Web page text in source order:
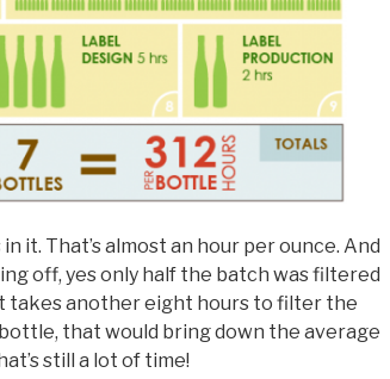
it. That’s almost an hour per ounce. And
off, yes only half the batch was filtered
takes another eight hours to filter the
that would bring down the average
still a lot of time!